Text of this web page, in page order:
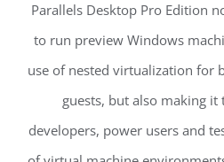
Parallels Desktop Pro Edition
to run preview Windows
use of nested virtualization for
guests, but also making
developers, power users and